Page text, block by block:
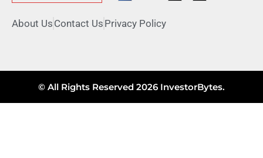
About Us Contact Us Privacy Policy
© All Rights Reserved 2026 InvestorBytes.